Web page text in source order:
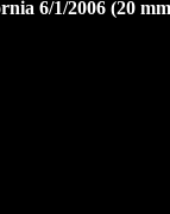
6/1/2006 (20